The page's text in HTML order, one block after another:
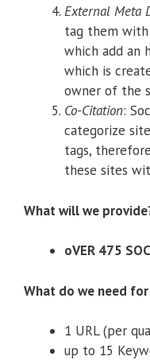
External Meta
tag them with
which add an
which is
owner of the
Co-Citation:
categorize
tags,
these sites
What will we
oVER 475
What do we need
1 URL (per
up to 15